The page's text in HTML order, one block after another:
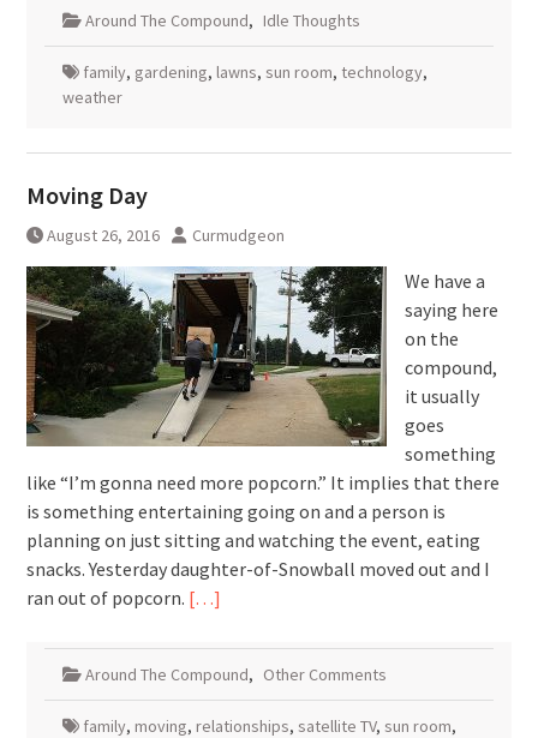
Around The Compound, Idle Thoughts
family, gardening, lawns, sun room, technology,
weather
Moving Day
August 26, 2016 Curmudgeon
We have a
saying here
on the
compound,
it usually
goes
something
like “I’m gonna need more popcorn.” It implies that there
is something entertaining going on and a person is
planning on just sitting and watching the event, eating
snacks. Yesterday daughter-of-Snowball moved out and I
ran out of popcorn. […]
Around The Compound, Other Comments
family, moving, relationships, satellite TV, sun room,